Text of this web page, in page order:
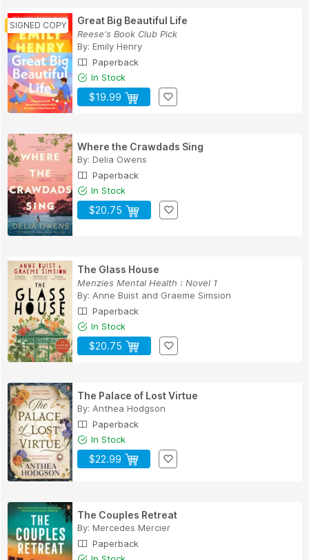
Great Big Beautiful Life
Reese's Book Club Pick
By: Emily Henry
Paperback
In Stock
$19.99
Where the Crawdads Sing
By: Delia Owens
Paperback
In Stock
$20.75
The Glass House
Menzies Mental Health : Novel 1
By: Anne Buist and Graeme Simsion
Paperback
In Stock
$20.75
The Palace of Lost Virtue
By: Anthea Hodgson
Paperback
In Stock
$22.99
The Couples Retreat
By: Mercedes Mercier
Paperback